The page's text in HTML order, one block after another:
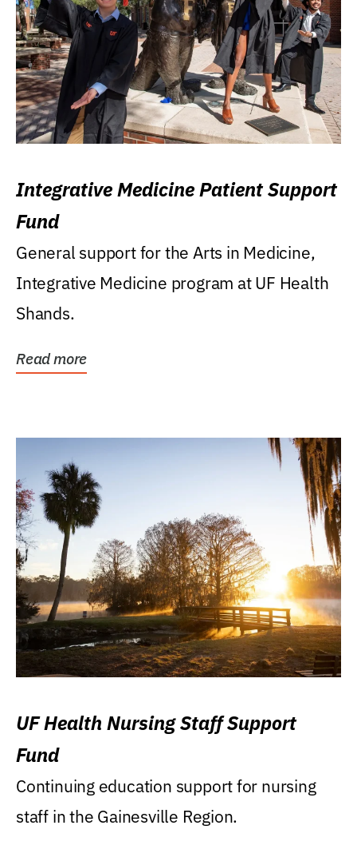
Integrative Medicine Patient Support
Fund
General support for the Arts in Medicine,
Integrative Medicine program at UF Health
Shands.
Read more
UF Health Nursing Staff Support
Fund
Continuing education support for nursing
staff in the Gainesville Region.